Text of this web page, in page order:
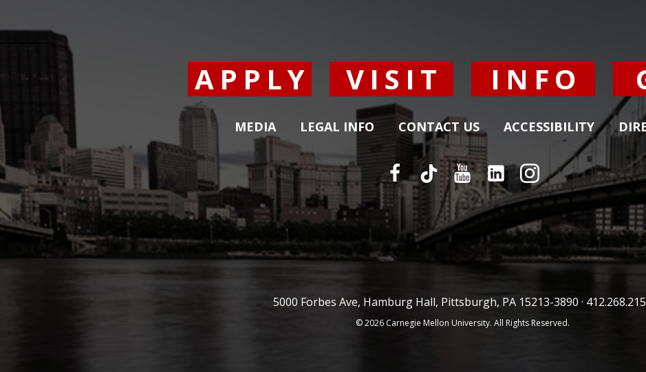
APPLY VISIT INFO
MEDIA LEGAL INFO CONTACT US ACCESSIBILITY
5000 Forbes Ave, Hamburg Hall, Pittsburgh, PA 15213-3890 ·
© 2026 Carnegie Mellon University. All Rights Reserved.